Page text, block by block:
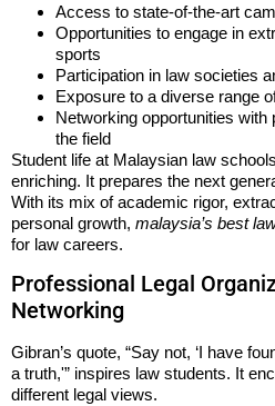
Access to state-of-the-art
Opportunities to engage in
sports
Participation in law societies
Exposure to a diverse range
Networking opportunities
the field
Student life at Malaysian law
enriching. It prepares the next
With its mix of academic rigor,
personal growth, malaysia’s best
for law careers.
Professional Legal
Networking
Gibran’s quote, “Say not, ‘I have
a truth,'” inspires law students. It
different legal views.